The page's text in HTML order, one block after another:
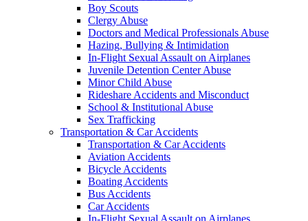
Boy Scouts
Clergy Abuse
Doctors and Medical Professionals Abuse
Hazing, Bullying & Intimidation
In-Flight Sexual Assault on Airplanes
Juvenile Detention Center Abuse
Minor Child Abuse
Rideshare Accidents and Misconduct
School & Institutional Abuse
Sex Trafficking
Transportation & Car Accidents
Transportation & Car Accidents
Aviation Accidents
Bicycle Accidents
Boating Accidents
Bus Accidents
Car Accidents
In-Flight Sexual Assault on Airplanes